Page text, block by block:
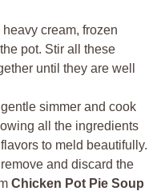
cream, frozen
pot. Stir all these
until they are well
simmer and cook
all the ingredients
to meld beautifully.
and discard the
Chicken Pot Pie Soup